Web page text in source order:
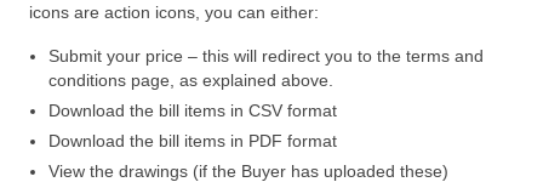
icons are action icons, you can either:
Submit your price – this will redirect you to the terms and
conditions page, as explained above.
Download the bill items in CSV format
Download the bill items in PDF format
View the drawings (if the Buyer has uploaded these)